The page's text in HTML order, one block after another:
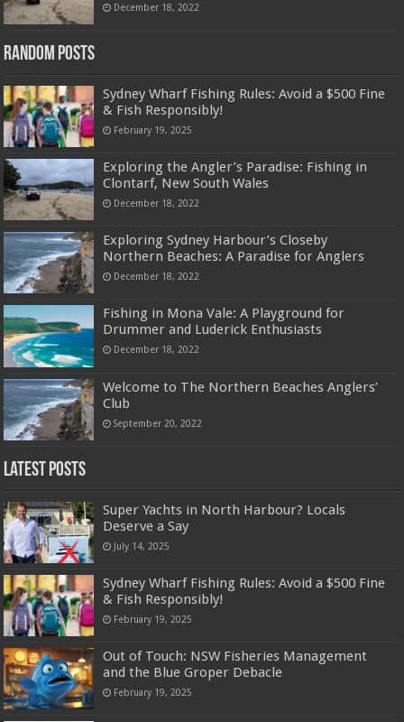
December 18, 2022
Random Posts
Sydney Wharf Fishing Rules: Avoid a $500 Fine
& Fish Responsibly!
February 19, 2025
Exploring the Angler’s Paradise: Fishing in
Clontarf, New South Wales
December 18, 2022
Exploring Sydney Harbour’s Closeby
Northern Beaches: A Paradise for Anglers
December 18, 2022
Fishing in Mona Vale: A Playground for
Drummer and Luderick Enthusiasts
December 18, 2022
Welcome to The Northern Beaches Anglers’
Club
September 20, 2022
Latest Posts
Super Yachts in North Harbour? Locals
Deserve a Say
July 14, 2025
Sydney Wharf Fishing Rules: Avoid a $500 Fine
& Fish Responsibly!
February 19, 2025
Out of Touch: NSW Fisheries Management
and the Blue Groper Debacle
February 19, 2025